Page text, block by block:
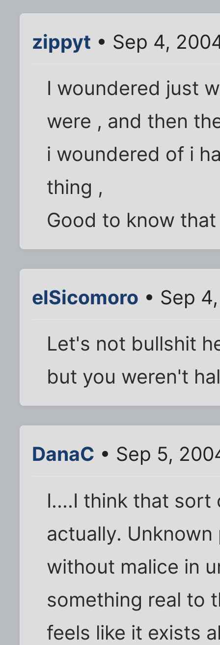
zippyt • Sep 4,
I woundered just
were , and then
i woundered of i
thing ,
Good to know
elSicomoro • Sep
Let's not bullshit
but you weren't
DanaC • Sep 5,
I....I think that
actually.
without malice in
something real to
feels like it exists